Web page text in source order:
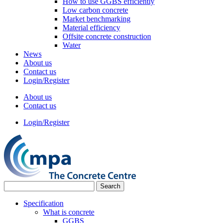
Low carbon concrete
Market benchmarking
Material efficiency
Offsite concrete construction
Water
News
About us
Contact us
Login/Register
About us
Contact us
Login/Register
Specification
What is concrete
GGBS